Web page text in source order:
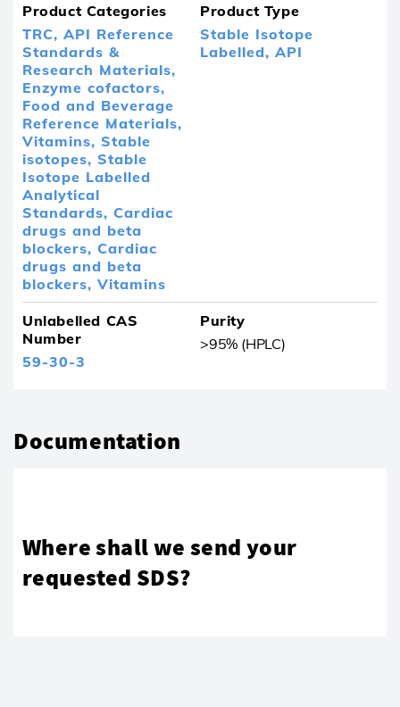
Product Categories
TRC, API Reference
Standards &
Research Materials,
Enzyme cofactors,
Food and Beverage
Reference Materials,
Vitamins, Stable
isotopes, Stable
Isotope Labelled
Analytical
Standards, Cardiac
drugs and beta
blockers, Cardiac
drugs and beta
blockers, Vitamins
Product Type
Stable Isotope
Labelled, API
Unlabelled CAS
Number
59-30-3
Purity
>95% (HPLC)
Documentation
Where shall we send your
requested SDS?